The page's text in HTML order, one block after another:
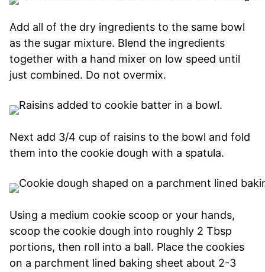
Add all of the dry ingredients to the same bowl
as the sugar mixture. Blend the ingredients
together with a hand mixer on low speed until
just combined. Do not overmix.
Next add 3/4 cup of raisins to the bowl and fold
them into the cookie dough with a spatula.
Using a medium cookie scoop or your hands,
scoop the cookie dough into roughly 2 Tbsp
portions, then roll into a ball. Place the cookies
on a parchment lined baking sheet about 2-3